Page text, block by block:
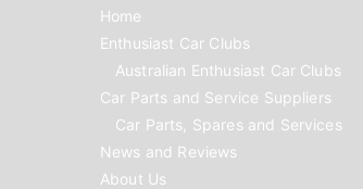
Home
Enthusiast Car Clubs
Australian Enthusiast Car Clubs
Car Parts and Service Suppliers
Car Parts, Spares and Services
News and Reviews
About Us